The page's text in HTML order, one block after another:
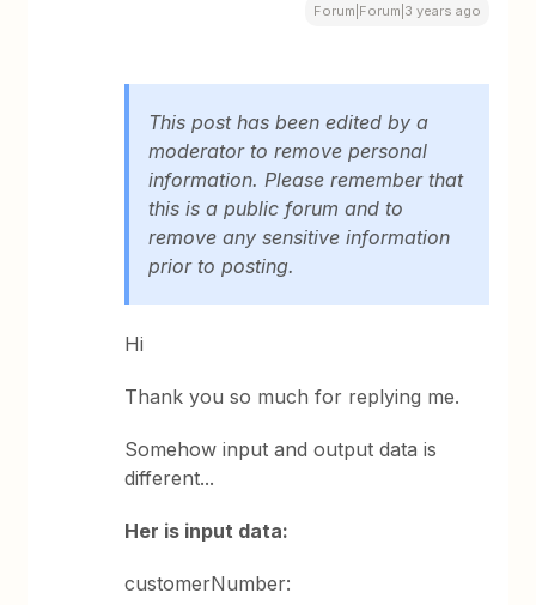
Forum|Forum|3 years ago
This post has been edited by a
moderator to remove personal
information. Please remember that
this is a public forum and to
remove any sensitive information
prior to posting.
Hi
Thank you so much for replying me.
Somehow input and output data is
different...
Her is input data:
customerNumber: